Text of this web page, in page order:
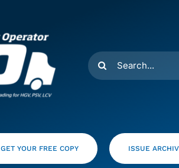
Search
for:
GET YOUR FREE COPY ISSUE